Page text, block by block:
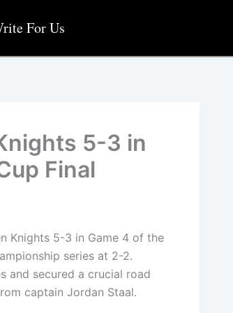
For Us
5-3 in
Final
Knights 5-3 in Game 4 of the
series at 2-2.
and secured a crucial road
captain Jordan Staal.